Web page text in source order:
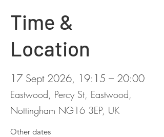
Time &
Location
17 Sept 2026, 19:15 – 20:00
Eastwood, Percy St, Eastwood,
Nottingham NG16 3EP, UK
Other dates